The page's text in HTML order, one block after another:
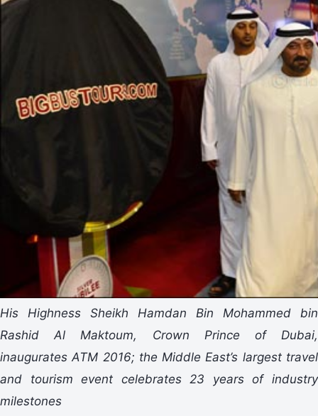
His Highness Sheikh Hamdan Bin Mohammed bin
Rashid Al Maktoum, Crown Prince of Dubai,
inaugurates ATM 2016; the Middle East’s largest travel
and tourism event celebrates 23 years of industry
milestones